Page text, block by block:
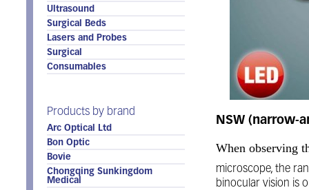
Ultrasound
Surgical Beds
Lasers and Probes
Surgical
Consumables
Products by brand
Arc Optical Ltd
Bon Optic
Bovie
Chongqing Sunkingdom
Medical
NSW (narrow-
When observing
microscope, the
binocular vision is